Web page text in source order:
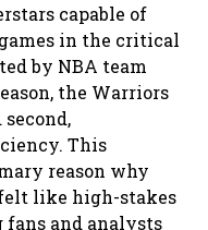
capable of
in the critical
by NBA team
the Warriors
This
reason why
like high-stakes
and analysts